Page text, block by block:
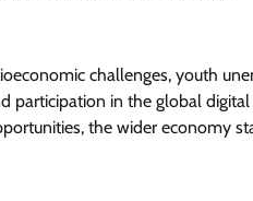
challenges, youth
in the global
the wider economy